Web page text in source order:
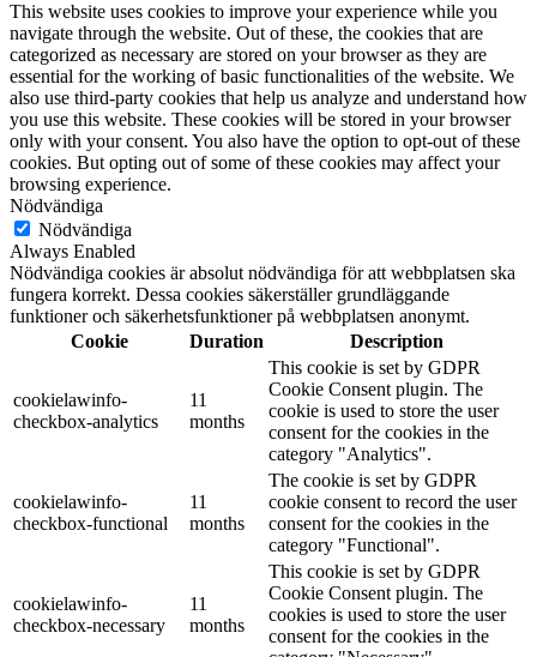
This website uses cookies to improve your experience while you
navigate through the website. Out of these, the cookies that are
categorized as necessary are stored on your browser as they are
essential for the working of basic functionalities of the website. We
also use third-party cookies that help us analyze and understand how
you use this website. These cookies will be stored in your browser
only with your consent. You also have the option to opt-out of these
cookies. But opting out of some of these cookies may affect your
browsing experience.
Nödvändiga
Nödvändiga
Always Enabled
Nödvändiga cookies är absolut nödvändiga för att webbplatsen ska
fungera korrekt. Dessa cookies säkerställer grundläggande
funktioner och säkerhetsfunktioner på webbplatsen anonymt.
Cookie
Duration Description
cookielawinfo-
checkbox-analytics
11
months
This cookie is set by GDPR
Cookie Consent plugin. The
cookie is used to store the user
consent for the cookies in the
category "Analytics".
cookielawinfo-
checkbox-functional
11
months
The cookie is set by GDPR
cookie consent to record the user
consent for the cookies in the
category "Functional".
cookielawinfo-
checkbox-necessary
11
months
This cookie is set by GDPR
Cookie Consent plugin. The
cookies is used to store the user
consent for the cookies in the